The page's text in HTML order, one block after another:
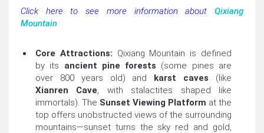
Click here to see more information about
Qixiang
Mountain
Core Attractions: Qixiang Mountain is defined
by its ancient pine forests (some pines are
over 800 years old) and karst caves (like
Xianren Cave, with stalactites shaped like
immortals). The Sunset Viewing Platform at the
top offers unobstructed views of the surrounding
mountains—sunset turns the sky red and gold,